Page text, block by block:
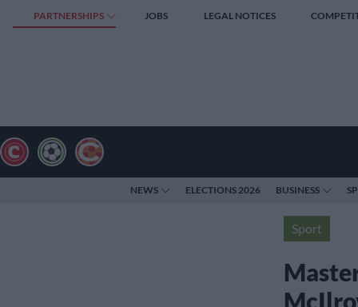
PARTNERSHIPS JOBS LEGAL NOTICES
NEWS ELECTIONS 2026 BUSINESS
Sport